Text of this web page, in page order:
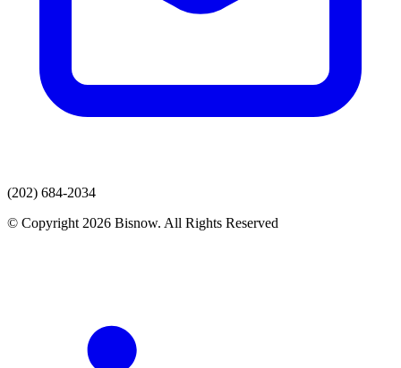
(202) 684-2034
© Copyright 2026 Bisnow. All Rights Reserved